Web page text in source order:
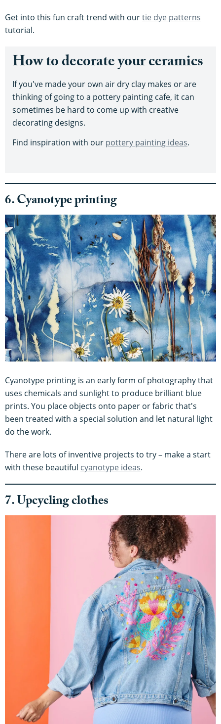
Get into this fun craft trend with ourtie dye patterns
tutorial.
How to decorate your ceramics
If you've made your own air dry clay makes or are
thinking of going to a pottery painting cafe, it can
sometimes be hard to come up with creative
decorating designs.
Find inspiration with our pottery painting ideas.
6. Cyanotype printing
Cyanotype printing is an early form of photography that
uses chemicals and sunlight to produce brilliant blue
prints. You place objects onto paper or fabric that's
been treated with a special solution and let natural light
do the work.
There are lots of inventive projects to try – make a start
with these beautiful cyanotype ideas.
7. Upcycling clothes